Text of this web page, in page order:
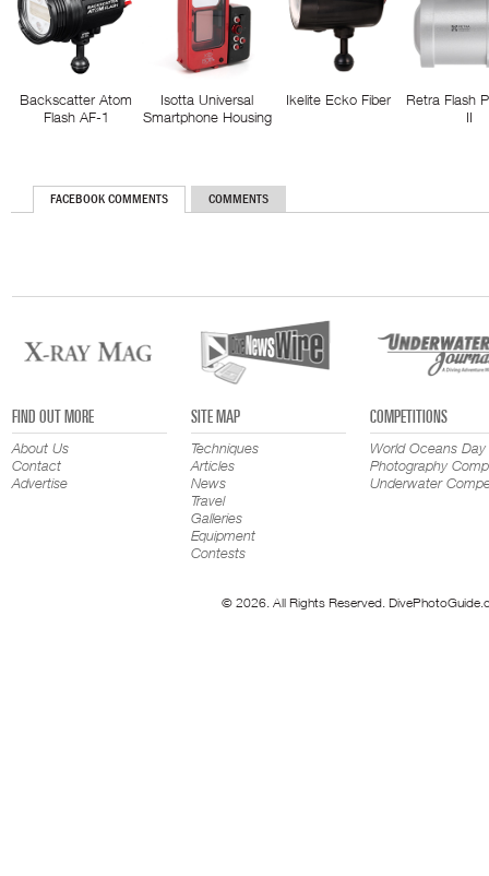
Backscatter Atom
Flash AF-1
Isotta Universal
Smartphone Housing
Ikelite Ecko Fiber
Retra Flash
II
FACEBOOK COMMENTS COMMENTS
FIND OUT MORE
About Us
Contact
Advertise
SITE MAP
Techniques
Articles
News
Travel
Galleries
Equipment
Contests
COMPETITIONS
World Oceans Day
Photography
Underwater
© 2026. All Rights Reserved.